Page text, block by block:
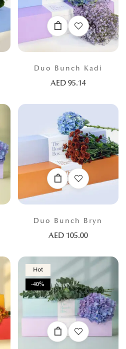
Duo Bunch Kadi
AED 95.14
Duo Bunch Bryn
AED 105.00
Hot
-40%